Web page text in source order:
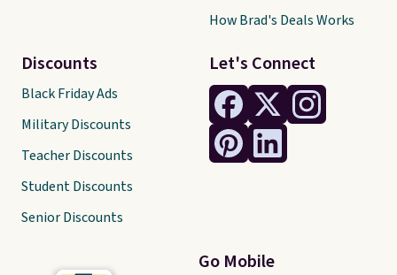
Let's Connect
Go Mobile
Discounts
Black Friday Ads
Military Discounts
Teacher Discounts
Student Discounts
Senior Discounts
How Brad's Deals Works